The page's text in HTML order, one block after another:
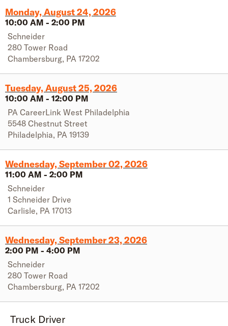
Truck Driver
Monday, August 24, 2026
10:00 AM - 2:00 PM
Schneider
280 Tower Road
Chambersburg, PA 17202
Tuesday, August 25, 2026
10:00 AM - 12:00 PM
PA CareerLink West Philadelphia
5548 Chestnut Street
Philadelphia, PA 19139
Wednesday, September 02, 2026
11:00 AM - 2:00 PM
Schneider
1 Schneider Drive
Carlisle, PA 17013
Wednesday, September 23, 2026
2:00 PM - 4:00 PM
Schneider
280 Tower Road
Chambersburg, PA 17202